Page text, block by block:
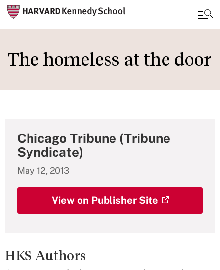
to
main
The homeless at the door
Chicago Tribune (Tribune
Syndicate)
May 12, 2013
View on Publisher Site
HKS Authors